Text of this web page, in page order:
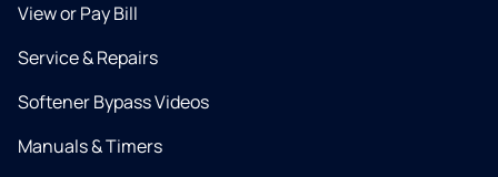
View or Pay Bill
Service & Repairs
Softener Bypass Videos
Manuals & Timers